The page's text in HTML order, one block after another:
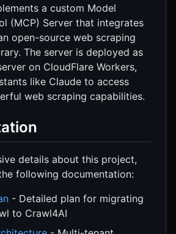
a custom Model
(MCP) Server that integrates
open-source web scraping
The server is deployed as
on CloudFlare Workers,
like Claude to access
web scraping capabilities.
details about this project,
following documentation:
- Detailed plan for migrating
to Crawl4AI